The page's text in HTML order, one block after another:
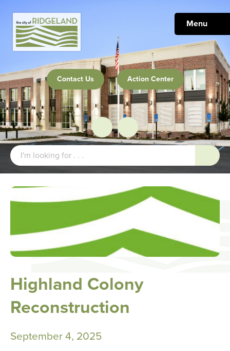
Menu
Contact Us Action Center
Highland Colony
Reconstruction
September 4, 2025